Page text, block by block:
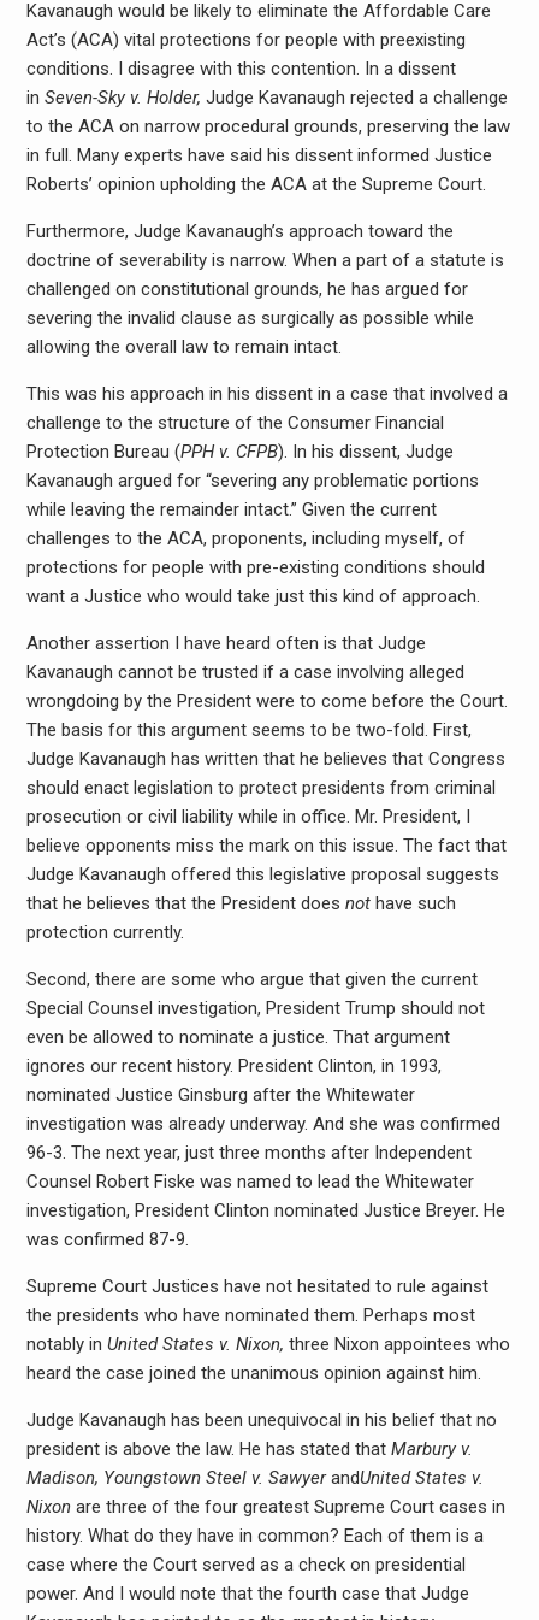
Kavanaugh would be likely to eliminate the Affordable Care
Act’s (ACA) vital protections for people with preexisting
conditions. I disagree with this contention. In a dissent
in Seven-Sky v. Holder, Judge Kavanaugh rejected a challenge
to the ACA on narrow procedural grounds, preserving the law
in full. Many experts have said his dissent informed Justice
Roberts’ opinion upholding the ACA at the Supreme Court.
Furthermore, Judge Kavanaugh’s approach toward the
doctrine of severability is narrow. When a part of a statute is
challenged on constitutional grounds, he has argued for
severing the invalid clause as surgically as possible while
allowing the overall law to remain intact.
This was his approach in his dissent in a case that involved a
challenge to the structure of the Consumer Financial
Protection Bureau (PPH v. CFPB). In his dissent, Judge
Kavanaugh argued for “severing any problematic portions
while leaving the remainder intact.” Given the current
challenges to the ACA, proponents, including myself, of
protections for people with pre-existing conditions should
want a Justice who would take just this kind of approach.
Another assertion I have heard often is that Judge
Kavanaugh cannot be trusted if a case involving alleged
wrongdoing by the President were to come before the Court.
The basis for this argument seems to be two-fold. First,
Judge Kavanaugh has written that he believes that Congress
should enact legislation to protect presidents from criminal
prosecution or civil liability while in office. Mr. President, I
believe opponents miss the mark on this issue. The fact that
Judge Kavanaugh offered this legislative proposal suggests
that he believes that the President does nothave such
protection currently.
Second, there are some who argue that given the current
Special Counsel investigation, President Trump should not
even be allowed to nominate a justice. That argument
ignores our recent history. President Clinton, in 1993,
nominated Justice Ginsburg after the Whitewater
investigation was already underway. And she was confirmed
96-3. The next year, just three months after Independent
Counsel Robert Fiske was named to lead the Whitewater
investigation, President Clinton nominated Justice Breyer. He
was confirmed 87-9.
Supreme Court Justices have not hesitated to rule against
the presidents who have nominated them. Perhaps most
notably in United States v. Nixon, three Nixon appointees who
heard the case joined the unanimous opinion against him.
Judge Kavanaugh has been unequivocal in his belief that no
president is above the law. He has stated that Marbury v.
Madison, Youngstown Steel v. SawyerandUnited States v.
Nixonare three of the four greatest Supreme Court cases in
history. What do they have in common? Each of them is a
case where the Court served as a check on presidential
power. And I would note that the fourth case that Judge